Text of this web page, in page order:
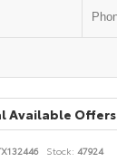
Available Offers
Stock: 47924